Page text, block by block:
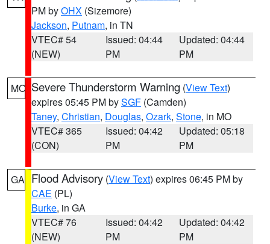
PM byOHX (Sizemore)
Jackson, Putnam, in TN
VTEC# 54
(NEW)
Issued: 04:44
PM
Updated: 04:44
PM
MO Severe Thunderstorm Warning (View Text)
expires 05:45 PM bySGF (Camden)
Taney, Christian, Douglas, Ozark, Stone, in MO
VTEC# 365
(CON)
Issued: 04:42
PM
Updated: 05:18
PM
GA Flood Advisory (View Text) expires 06:45 PM by
CAE (PL)
Burke, in GA
VTEC# 76
(NEW)
Issued: 04:42
PM
Updated: 04:42
PM